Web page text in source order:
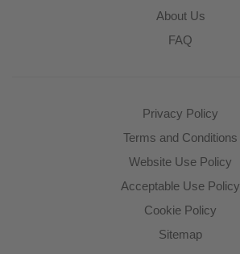
About Us
FAQ
Privacy Policy
Terms and Conditions
Website Use Policy
Acceptable Use Policy
Cookie Policy
Sitemap